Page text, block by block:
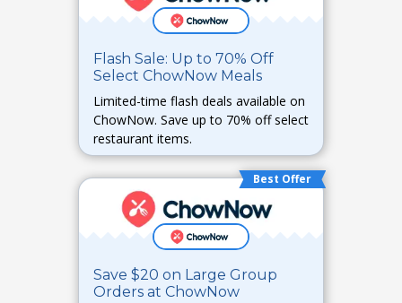
Flash Sale: Up to 70% Off
Select ChowNow Meals
Limited-time flash deals available on
ChowNow. Save up to 70% off select
restaurant items.
Best Offer
Save $20 on Large Group
Orders at ChowNow